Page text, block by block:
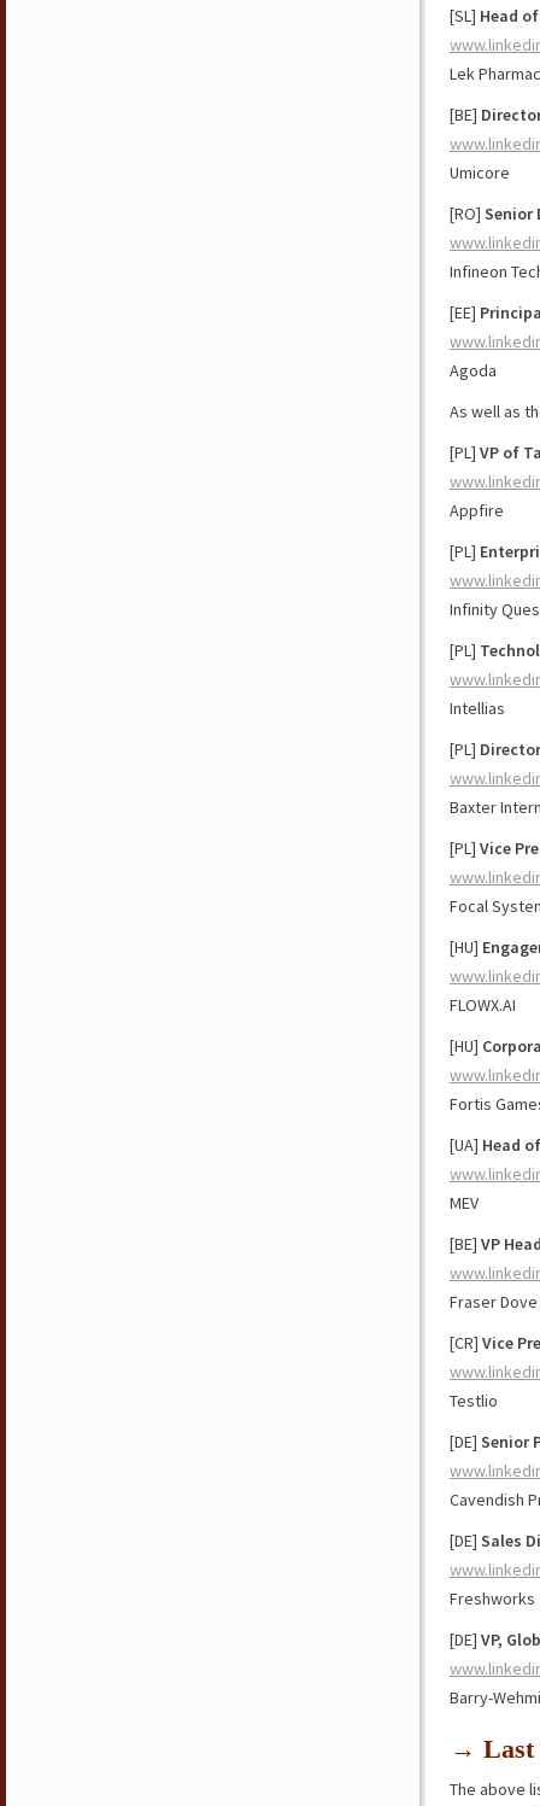
[SL] Head
Lek
[BE]
Umicore
[RO] Senior
Infineon
[EE]
Agoda
As well as
[PL] VP of
Appfire
[PL]
Infinity
[PL]
Intellias
[PL]
Baxter
[PL] Vice
Focal
[HU]
FLOWX.AI
[HU]
Fortis
[UA] Head
MEV
[BE] VP
Fraser
[CR] Vice
Testlio
[DE] Senior
Cavendish
[DE] Sales
Freshworks
[DE] VP,
Barry-
→ Last
The above